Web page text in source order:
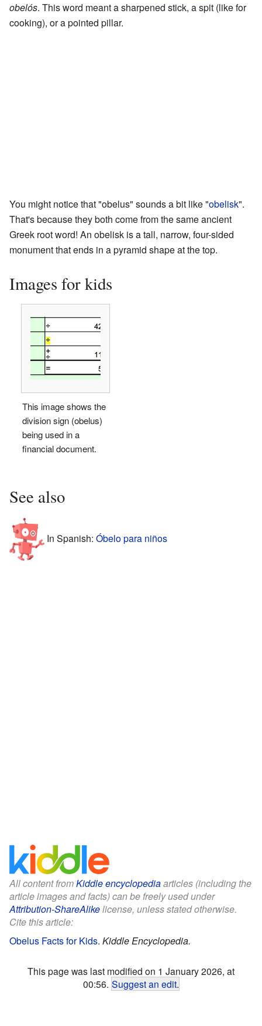
obelós. This word meant a sharpened stick, a spit (like for
cooking), or a pointed pillar.
You might notice that "obelus" sounds a bit like "obelisk".
That's because they both come from the same ancient
Greek root word! An obelisk is a tall, narrow, four-sided
monument that ends in a pyramid shape at the top.
Images for kids
This image shows the
division sign (obelus)
being used in a
financial document.
See also
In Spanish: Óbelo para niños
All content fromKiddle encyclopediaarticles (including the
article images and facts) can be freely used under
Attribution-ShareAlikelicense, unless stated otherwise.
Cite this article:
Obelus Facts for Kids. Kiddle Encyclopedia.
This page was last modified on 1 January 2026, at
00:56. Suggest an edit.